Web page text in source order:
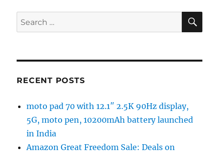
Search
for:
RECENT POSTS
moto pad 70 with 12.1″ 2.5K 90Hz display,
5G, moto pen, 10200mAh battery launched
in India
Amazon Great Freedom Sale: Deals on